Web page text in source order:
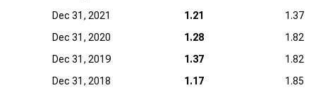
Dec 31, 2021
1.21
1.37
Dec 31, 2020
1.28
1.82
Dec 31, 2019
1.37
1.82
Dec 31, 2018
1.17
1.85